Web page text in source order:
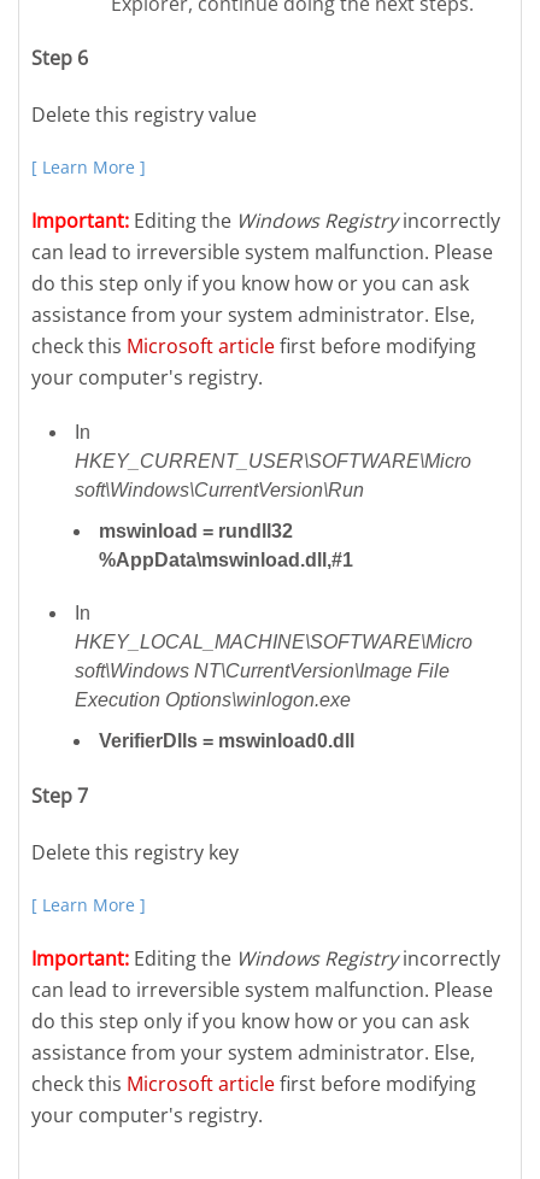
Step 6
Delete this registry value
[ Learn More ]
Important: Editing the Windows Registryincorrectly
can lead to irreversible system malfunction. Please
do this step only if you know how or you can ask
assistance from your system administrator. Else,
check this Microsoft articlefirst before modifying
your computer's registry.
In
HKEY_CURRENT_USER\SOFTWARE\Micro
soft\Windows\CurrentVersion\Run
mswinload = rundll32
%AppData\mswinload.dll,#1
In
HKEY_LOCAL_MACHINE\SOFTWARE\Micro
soft\Windows NT\CurrentVersion\Image File
Execution Options\winlogon.exe
VerifierDlls = mswinload0.dll
Step 7
Delete this registry key
[ Learn More ]
Important: Editing the Windows Registryincorrectly
can lead to irreversible system malfunction. Please
do this step only if you know how or you can ask
assistance from your system administrator. Else,
check this Microsoft articlefirst before modifying
your computer's registry.